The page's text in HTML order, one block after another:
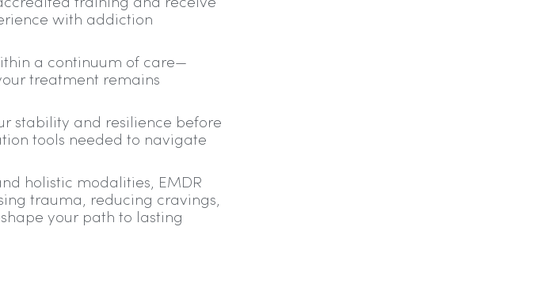
training and receive
with addiction
a continuum of care—
treatment remains
stability and resilience before
tools needed to navigate
holistic modalities, EMDR
trauma, reducing cravings,
your path to lasting